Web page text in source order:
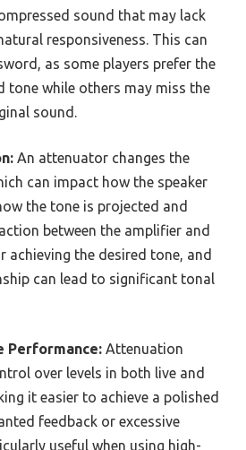
sound that may lack
responsiveness. This can
as some players prefer the
tone while others may miss the
sound.
An attenuator changes the
can impact how the speaker
the tone is projected and
between the amplifier and
achieving the desired tone, and
can lead to significant tonal
Performance: Attenuation
over levels in both live and
it easier to achieve a polished
feedback or excessive
useful when using high-